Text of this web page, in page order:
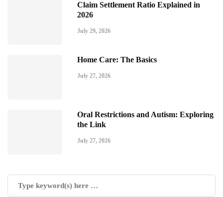
Claim Settlement Ratio Explained in
2026
July 29, 2026
Home Care: The Basics
July 27, 2026
Oral Restrictions and Autism: Exploring
the Link
July 27, 2026